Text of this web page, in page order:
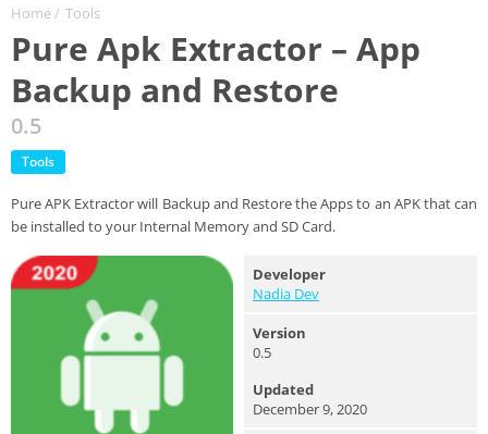
Home/ Tools
Pure Apk Extractor – App
Backup and Restore
0.5
Tools
Pure APK Extractor will Backup and Restore the Apps to an APK that can
be installed to your Internal Memory and SD Card.
Developer
Nadia Dev
Version
0.5
Updated
December 9, 2020